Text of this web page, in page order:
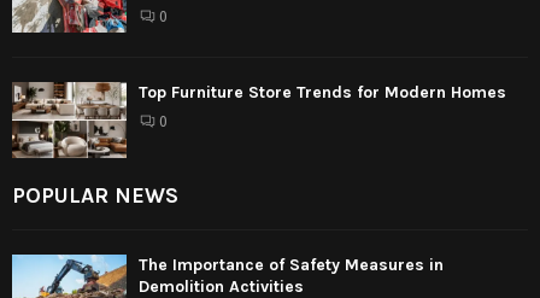
0
Top Furniture Store Trends for Modern Homes
0
POPULAR NEWS
The Importance of Safety Measures in
Demolition Activities